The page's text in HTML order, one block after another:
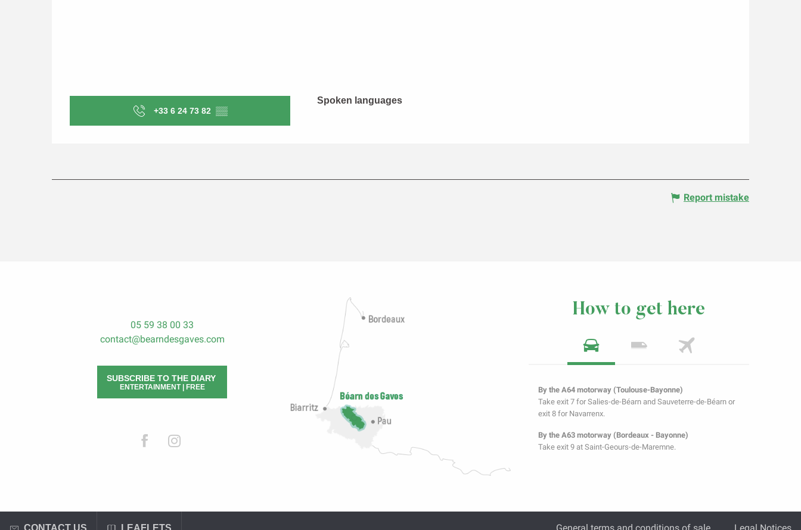
+33 6 24 73 82 ▒▒
Spoken languages
Spoken languages
Report mistake
05 59 38 00 33
contact@bearndesgaves.com
SUBSCRIBE TO THE DIARY
ENTERTAINMENT | FREE
How to get here
By the A64 motorway (Toulouse-Bayonne)
Take exit 7 for Salies-de-Béarn and Sauveterre-de-Béarn or
exit 8 for Navarrenx.
By the A63 motorway (Bordeaux - Bayonne)
Take exit 9 at Saint-Geours-de-Maremne.
CONTACT US LEAFLETS